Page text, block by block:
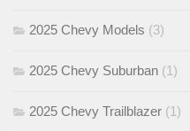
2025 Chevy Models (3)
2025 Chevy Suburban (1)
2025 Chevy Trailblazer (1)